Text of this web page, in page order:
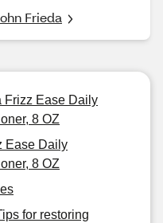
Frieda
Frizz Ease Daily
8 OZ
Ease Daily
8 OZ
for restoring